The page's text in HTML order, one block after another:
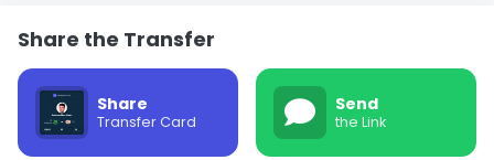
Share the Transfer
Share
Transfer Card
Send
the Link